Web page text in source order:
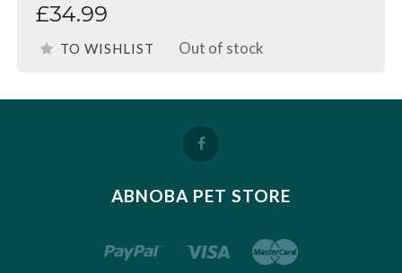
£34.99
TO WISHLIST Out of stock
ABNOBA PET STORE